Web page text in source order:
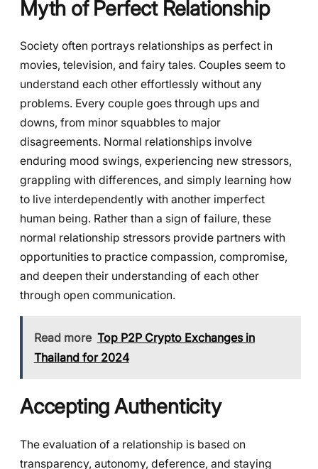
Myth of Perfect Relationship
Society often portrays relationships as perfect in
movies, television, and fairy tales. Couples seem to
understand each other effortlessly without any
problems. Every couple goes through ups and
downs, from minor squabbles to major
disagreements. Normal relationships involve
enduring mood swings, experiencing new stressors,
grappling with differences, and simply learning how
to live interdependently with another imperfect
human being. Rather than a sign of failure, these
normal relationship stressors provide partners with
opportunities to practice compassion, compromise,
and deepen their understanding of each other
through open communication.
Read more Top P2P Crypto Exchanges in
Thailand for 2024
Accepting Authenticity
The evaluation of a relationship is based on
transparency, autonomy, deference, and staying